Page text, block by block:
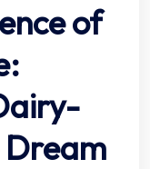
of
Dream